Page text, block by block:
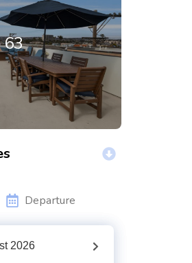
63
Departure
2026